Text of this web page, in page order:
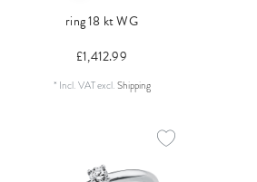
ring 18 kt WG
£1,412.99
* Incl. VATexcl.Shipping